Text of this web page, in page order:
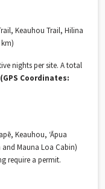
Keauhou Trail, Hilina
nights per site. A total
(GPS Coordinates:
Keauhou, ‘Āpua
Mauna Loa Cabin)
require a permit.